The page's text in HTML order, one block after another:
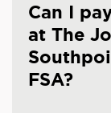
Can I
at The
FSA?